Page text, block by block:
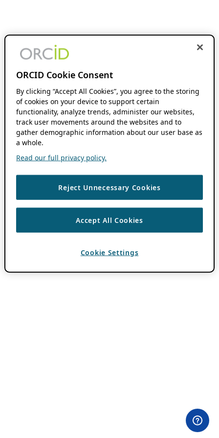
ORCID Cookie Consent
By clicking “Accept All Cookies”, you agree to the storing
of cookies on your device to support certain
functionality, analyze trends, administer our websites,
track user movements around the websites and to
gather demographic information about our user base as
a whole.
Read our full privacy policy.
Reject Unnecessary Cookies
Accept All Cookies
Cookie Settings